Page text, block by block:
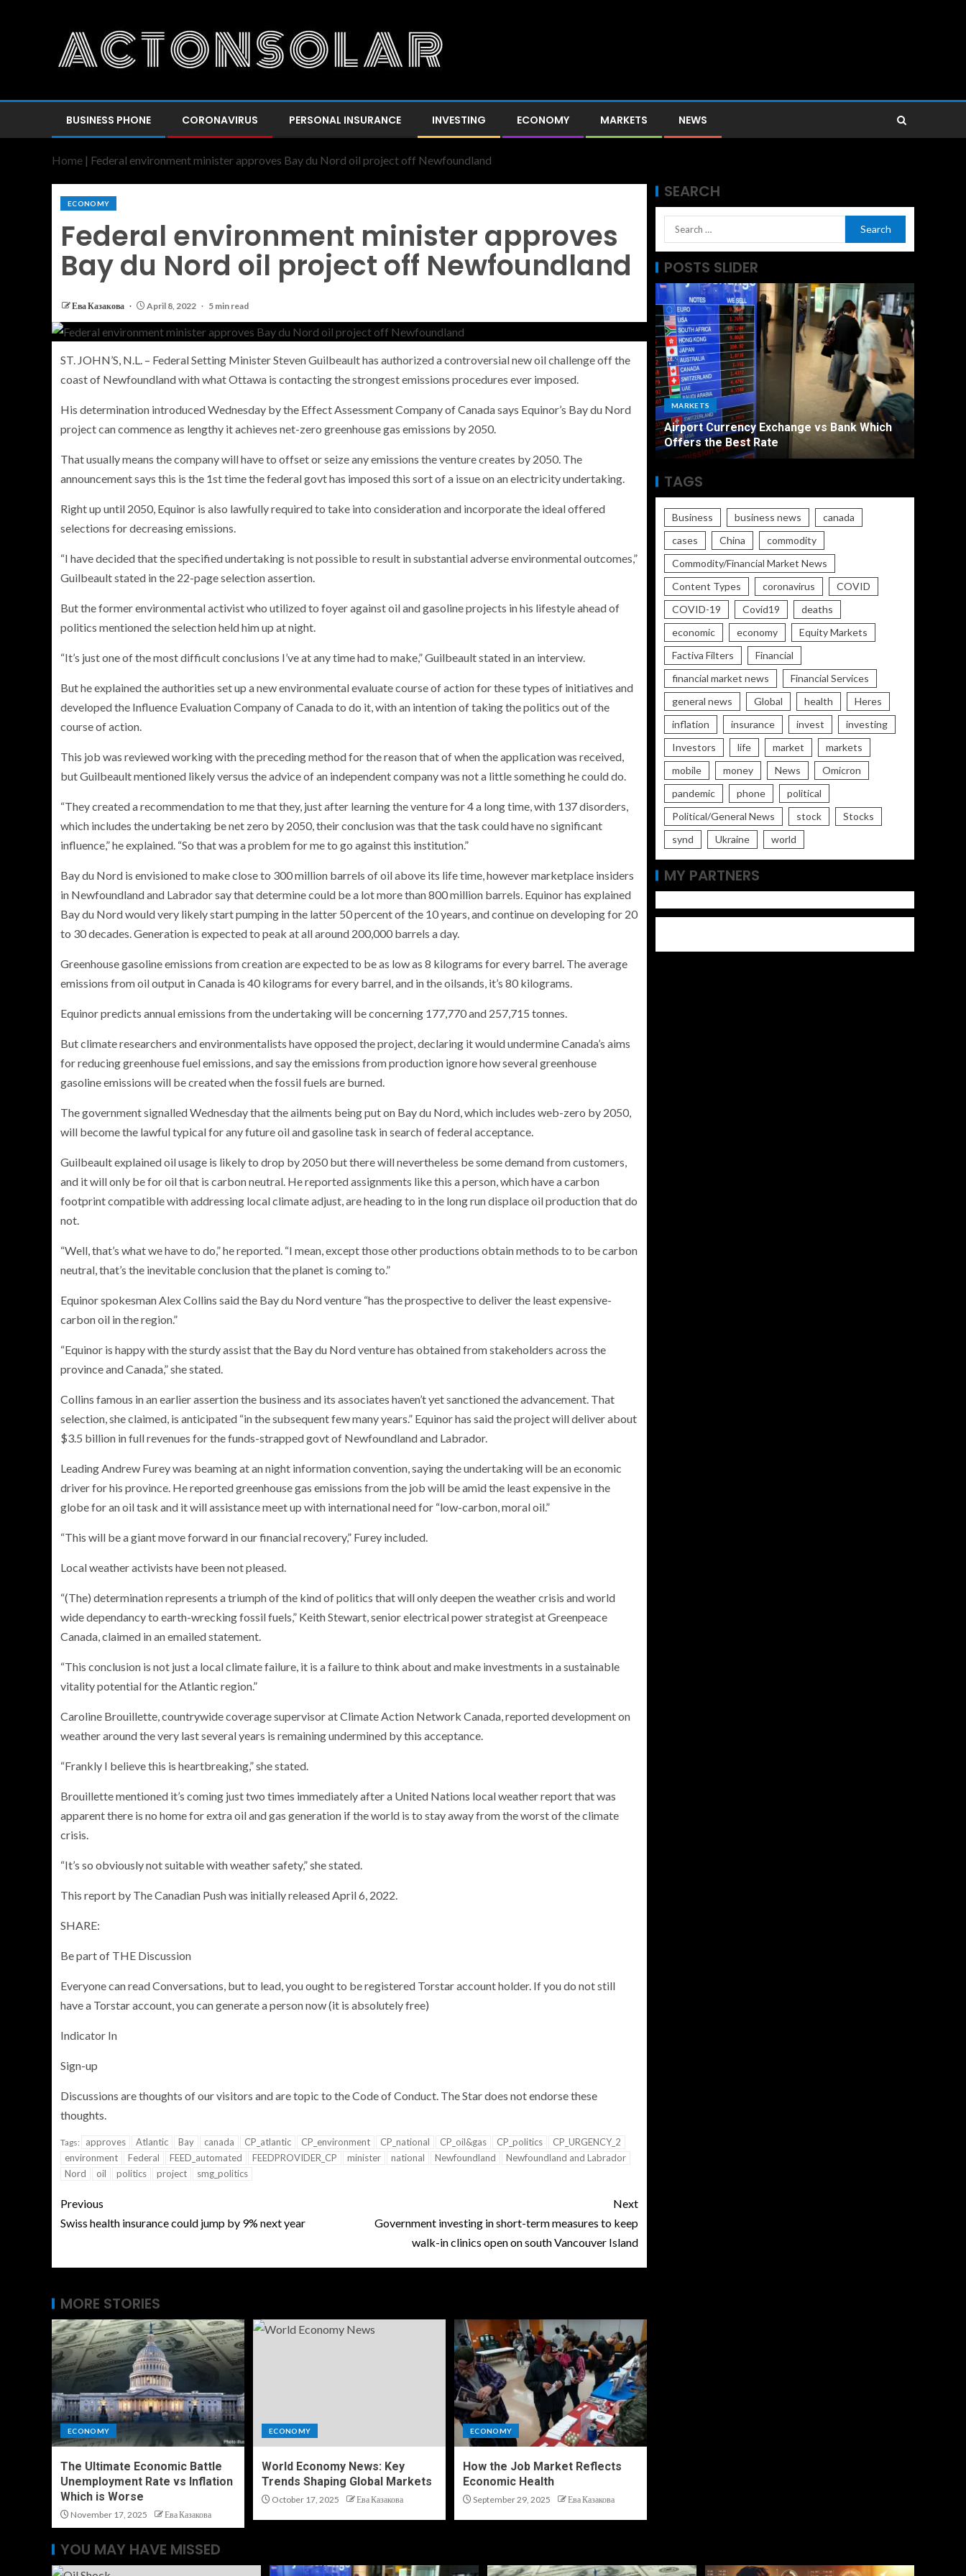
BUSINESS PHONE CORONAVIRUS PERSONAL INSURANCE INVESTING ECONOMY MARKETS NEWS
Home | Federal environment minister approves Bay du Nord oil project off Newfoundland
ECONOMY
Federal environment minister approves
Bay du Nord oil project off Newfoundland
Ева Казакова April 8, 2022 5 min read
ST. JOHN’S, N.L. – Federal Setting Minister Steven Guilbeault has authorized a controversial new oil challenge off the
coast of Newfoundland with what Ottawa is contacting the strongest emissions procedures ever imposed.
His determination introduced Wednesday by the Effect Assessment Company of Canada says Equinor’s Bay du Nord
project can commence as lengthy it achieves net-zero greenhouse gas emissions by 2050.
That usually means the company will have to offset or seize any emissions the venture creates by 2050. The
announcement says this is the 1st time the federal govt has imposed this sort of a issue on an electricity undertaking.
Right up until 2050, Equinor is also lawfully required to take into consideration and incorporate the ideal offered
selections for decreasing emissions.
“I have decided that the specified undertaking is not possible to result in substantial adverse environmental outcomes,”
Guilbeault stated in the 22-page selection assertion.
But the former environmental activist who utilized to foyer against oil and gasoline projects in his lifestyle ahead of
politics mentioned the selection held him up at night.
“It’s just one of the most difficult conclusions I’ve at any time had to make,” Guilbeault stated in an interview.
But he explained the authorities set up a new environmental evaluate course of action for these types of initiatives and
developed the Influence Evaluation Company of Canada to do it, with an intention of taking the politics out of the
course of action.
This job was reviewed working with the preceding method for the reason that of when the application was received,
but Guilbeault mentioned likely versus the advice of an independent company was not a little something he could do.
“They created a recommendation to me that they, just after learning the venture for 4 a long time, with 137 disorders,
which includes the undertaking be net zero by 2050, their conclusion was that the task could have no significant
influence,” he explained. “So that was a problem for me to go against this institution.”
Bay du Nord is envisioned to make close to 300 million barrels of oil above its life time, however marketplace insiders
in Newfoundland and Labrador say that determine could be a lot more than 800 million barrels. Equinor has explained
Bay du Nord would very likely start pumping in the latter 50 percent of the 10 years, and continue on developing for 20
to 30 decades. Generation is expected to peak at all around 200,000 barrels a day.
Greenhouse gasoline emissions from creation are expected to be as low as 8 kilograms for every barrel. The average
emissions from oil output in Canada is 40 kilograms for every barrel, and in the oilsands, it’s 80 kilograms.
Equinor predicts annual emissions from the undertaking will be concerning 177,770 and 257,715 tonnes.
But climate researchers and environmentalists have opposed the project, declaring it would undermine Canada’s aims
for reducing greenhouse fuel emissions, and say the emissions from production ignore how several greenhouse
gasoline emissions will be created when the fossil fuels are burned.
The government signalled Wednesday that the ailments being put on Bay du Nord, which includes web-zero by 2050,
will become the lawful typical for any future oil and gasoline task in search of federal acceptance.
Guilbeault explained oil usage is likely to drop by 2050 but there will nevertheless be some demand from customers,
and it will only be for oil that is carbon neutral. He reported assignments like this a person, which have a carbon
footprint compatible with addressing local climate adjust, are heading to in the long run displace oil production that do
not.
“Well, that’s what we have to do,” he reported. “I mean, except those other productions obtain methods to to be carbon
neutral, that’s the inevitable conclusion that the planet is coming to.”
Equinor spokesman Alex Collins said the Bay du Nord venture “has the prospective to deliver the least expensive-
carbon oil in the region.”
“Equinor is happy with the sturdy assist that the Bay du Nord venture has obtained from stakeholders across the
province and Canada,” she stated.
Collins famous in an earlier assertion the business and its associates haven’t yet sanctioned the advancement. That
selection, she claimed, is anticipated “in the subsequent few many years.” Equinor has said the project will deliver about
$3.5 billion in full revenues for the funds-strapped govt of Newfoundland and Labrador.
Leading Andrew Furey was beaming at an night information convention, saying the undertaking will be an economic
driver for his province. He reported greenhouse gas emissions from the job will be amid the least expensive in the
globe for an oil task and it will assistance meet up with international need for “low-carbon, moral oil.”
“This will be a giant move forward in our financial recovery,” Furey included.
Local weather activists have been not pleased.
“(The) determination represents a triumph of the kind of politics that will only deepen the weather crisis and world
wide dependancy to earth-wrecking fossil fuels,” Keith Stewart, senior electrical power strategist at Greenpeace
Canada, claimed in an emailed statement.
“This conclusion is not just a local climate failure, it is a failure to think about and make investments in a sustainable
vitality potential for the Atlantic region.”
Caroline Brouillette, countrywide coverage supervisor at Climate Action Network Canada, reported development on
weather around the very last several years is remaining undermined by this acceptance.
“Frankly I believe this is heartbreaking,” she stated.
Brouillette mentioned it’s coming just two times immediately after a United Nations local weather report that was
apparent there is no home for extra oil and gas generation if the world is to stay away from the worst of the climate
crisis.
“It’s so obviously not suitable with weather safety,” she stated.
This report by The Canadian Push was initially released April 6, 2022.
SHARE:
Be part of THE Discussion
Everyone can read Conversations, but to lead, you ought to be registered Torstar account holder. If you do not still
have a Torstar account, you can generate a person now (it is absolutely free)
Indicator In
Sign-up
Discussions are thoughts of our visitors and are topic to theCode of Conduct. The Star does not endorse these
thoughts.
Tags: approves Atlantic Bay canada CP_atlantic CP_environment CP_national CP_oil&gas CP_politics
CP_URGENCY_2
environment
Federal FEED_automated FEEDPROVIDER_CP minister national Newfoundland
Newfoundland and Labrador
Nord
oil politics project smg_politics
Previous
Swiss health insurance could jump by 9% next year
Next
Government investing in short-term measures to keep
walk-in clinics open on south Vancouver Island
MORE STORIES
ECONOMY
The Ultimate Economic Battle
Unemployment Rate vs Inflation
Which is Worse
November 17, 2025 Ева Казакова
ECONOMY
World Economy News: Key
Trends Shaping Global Markets
October 17, 2025 Ева Казакова
ECONOMY
How the Job Market Reflects
Economic Health
September 29, 2025 Ева Казакова
SEARCH
POSTS SLIDER
PERSONAL INSURANCE
Long Term Care Insurance A Simple
Oil Shock Alert How Global Geopolitics Are
MARKETS
Airport Currency Exchange vs Bank Which
Offers the Best Rate
TAGS
Business business news
canada
cases
China
commodity
Commodity/Financial Market News
Content Types
coronavirus
COVID
COVID-19
Covid19
deaths
economic
economy
Equity Markets
Factiva Filters
Financial
financial market news
Financial Services
general news
Global health
Heres
inflation
insurance invest
investing
Investors
life market
markets
mobile
money News
Omicron
pandemic
phone
political
Political/General News
stock
Stocks
synd
Ukraine world
MY PARTNERS
YOU MAY HAVE MISSED